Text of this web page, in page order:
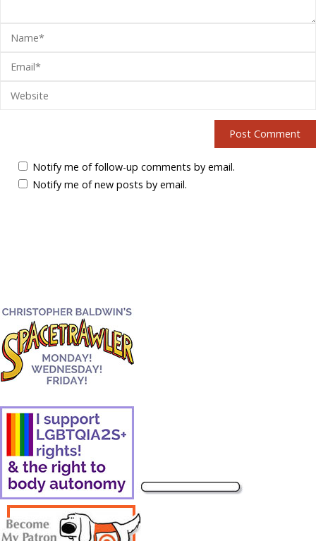
Notify me of follow-up comments by email.
Notify me of new posts by email.